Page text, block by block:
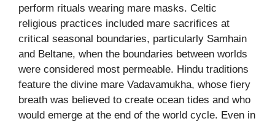
perform rituals wearing mare masks. Celtic
religious practices included mare sacrifices at
critical seasonal boundaries, particularly Samhain
and Beltane, when the boundaries between worlds
were considered most permeable. Hindu traditions
feature the divine mare Vadavamukha, whose fiery
breath was believed to create ocean tides and who
would emerge at the end of the world cycle. Even in